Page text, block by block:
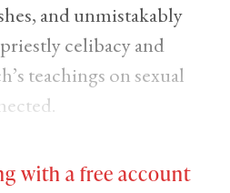
and unmistakably
celibacy and
teachings on sexual
with a free account